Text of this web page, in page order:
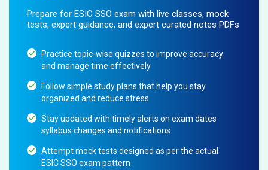
Prepare for ESIC SSO exam with live classes, mock
tests, expert guidance, and expert curated notes PDFs
Practice topic-wise quizzes to improve accuracy
and manage time effectively
Follow simple study plans that help you stay
organized and reduce stress
Stay updated with timely alerts on exam dates
syllabus changes and notifications
Attempt mock tests designed as per the actual
ESIC SSO exam pattern